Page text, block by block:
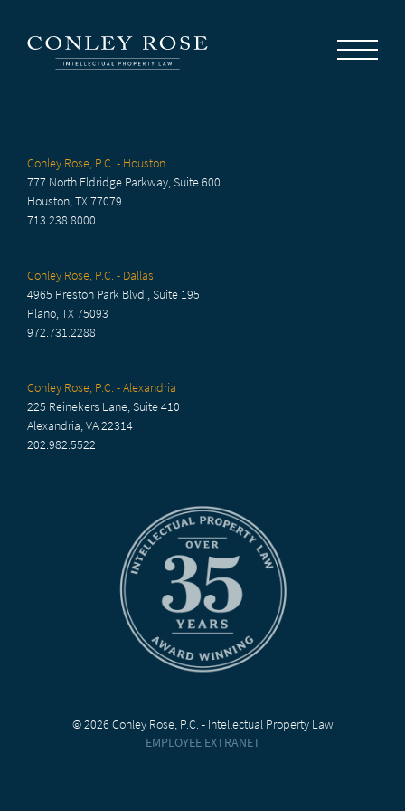
News
Conley Rose, P.C. - Houston
777 North Eldridge Parkway, Suite 600
Houston, TX 77079
713.238.8000
Conley Rose, P.C. - Dallas
4965 Preston Park Blvd., Suite 195
Plano, TX 75093
972.731.2288
Conley Rose, P.C. - Alexandria
225 Reinekers Lane, Suite 410
Alexandria, VA 22314
202.982.5522
© 2026 Conley Rose, P.C. - Intellectual Property Law
EMPLOYEE EXTRANET